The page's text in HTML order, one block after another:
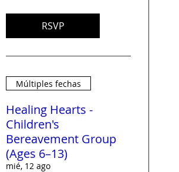
RSVP
Múltiples fechas
Healing Hearts -
Children's
Bereavement Group
(Ages 6–13)
mié, 12 ago